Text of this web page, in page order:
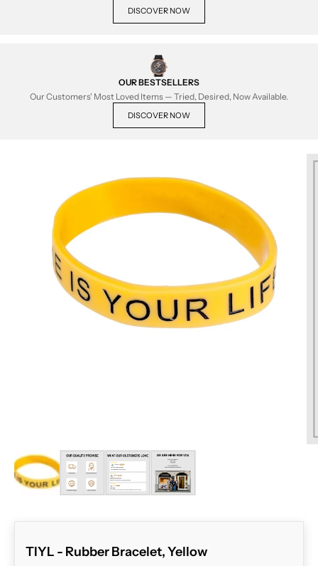
DISCOVER NOW
OUR BESTSELLERS
Our Customers' Most Loved Items — Tried, Desired, Now Available.
DISCOVER NOW
ZOOM
TIYL - Rubber Bracelet, Yellow